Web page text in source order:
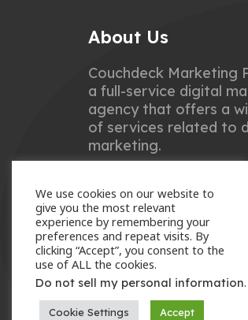
About Us
Couchdeck Marketing
a full-service digital
agency that offers a
of services related to
marketing.
We use cookies on our website to
give you the most relevant
experience by remembering your
preferences and repeat visits. By
clicking “Accept”, you consent to the
use of ALL the cookies.
Do not sell my personal information.
Cookie Settings Accept